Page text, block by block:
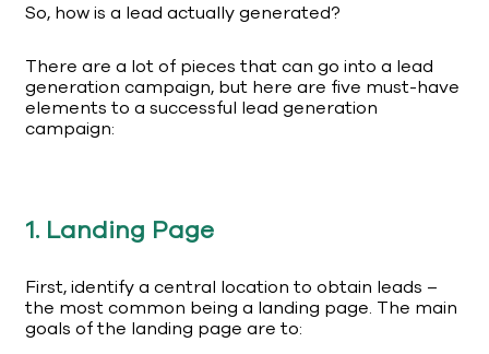
So, how is a lead actually generated?
There are a lot of pieces that can go into a lead
generation campaign, but here are five must-have
elements to a successful lead generation
campaign:
1. Landing Page
First, identify a central location to obtain leads –
the most common being a landing page. The main
goals of the landing page are to: